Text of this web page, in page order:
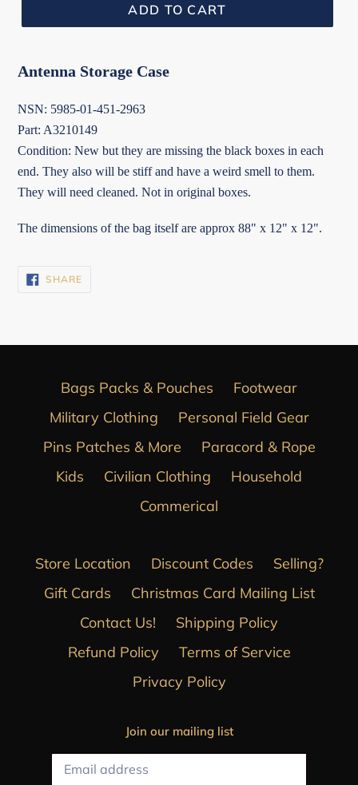
ADD TO CART
Antenna Storage Case
NSN: 5985-01-451-2963
Part: A3210149
Condition: New but they are missing the black boxes in each
end. They also will be stiff and have a weird smell to them.
They will need cleaned. Not in original boxes.
The dimensions of the bag itself are approx 88" x 12" x 12".
SHARESHARE
ON
Bags Packs & Pouches
Footwear
Military Clothing
Personal Field Gear
Pins Patches & More
Paracord & Rope
Kids
Civilian Clothing
Household
Commerical
Store Location Discount Codes
Selling?
Gift Cards
Christmas Card Mailing List
Contact Us!
Shipping Policy
Refund Policy
Terms of Service
Privacy Policy
Join our mailing list